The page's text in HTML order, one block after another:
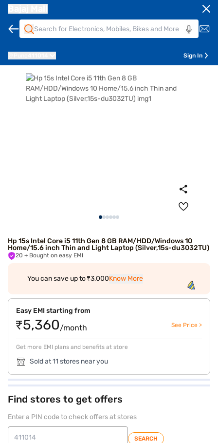
Sign In
Hp 15s Intel Core i5 11th Gen 8 GB RAM/HDD/Windows 10
Home/15.6 inch Thin and Light Laptop (Silver,15s-du3032TU)
20 + Bought on easy EMI
You can save up to ₹3,000Know More
Easy EMI starting from
₹5,360/month See Price >
Get more EMI plans and benefits at store
Sold at 11 stores near you
Find stores to get offers
Enter a PIN code to check offers at stores
SEARCH